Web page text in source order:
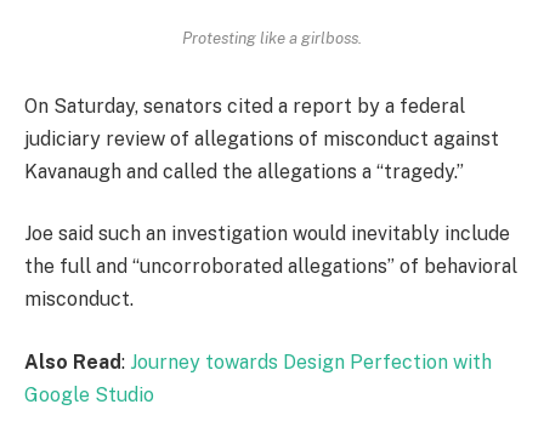
Protesting like a girlboss.
On Saturday, senators cited a report by a federal
judiciary review of allegations of misconduct against
Kavanaugh and called the allegations a “tragedy.”
Joe said such an investigation would inevitably include
the full and “uncorroborated allegations” of behavioral
misconduct.
Also Read: Journey towards Design Perfection with
Google Studio